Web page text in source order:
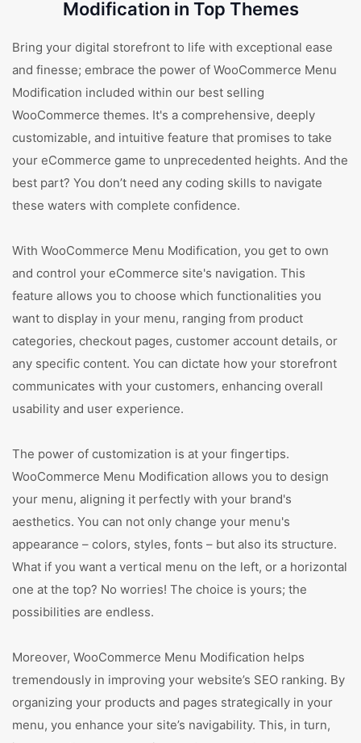
Modification in Top Themes
Bring your digital storefront to life with exceptional ease
and finesse; embrace the power of WooCommerce Menu
Modification included within our best selling
WooCommerce themes. It's a comprehensive, deeply
customizable, and intuitive feature that promises to take
your eCommerce game to unprecedented heights. And the
best part? You don’t need any coding skills to navigate
these waters with complete confidence.
With WooCommerce Menu Modification, you get to own
and control your eCommerce site's navigation. This
feature allows you to choose which functionalities you
want to display in your menu, ranging from product
categories, checkout pages, customer account details, or
any specific content. You can dictate how your storefront
communicates with your customers, enhancing overall
usability and user experience.
The power of customization is at your fingertips.
WooCommerce Menu Modification allows you to design
your menu, aligning it perfectly with your brand's
aesthetics. You can not only change your menu's
appearance – colors, styles, fonts – but also its structure.
What if you want a vertical menu on the left, or a horizontal
one at the top? No worries! The choice is yours; the
possibilities are endless.
Moreover, WooCommerce Menu Modification helps
tremendously in improving your website’s SEO ranking. By
organizing your products and pages strategically in your
menu, you enhance your site’s navigability. This, in turn,